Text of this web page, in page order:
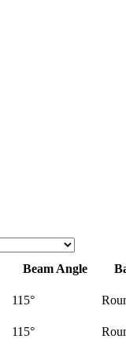
Beam Angle
115°
115°